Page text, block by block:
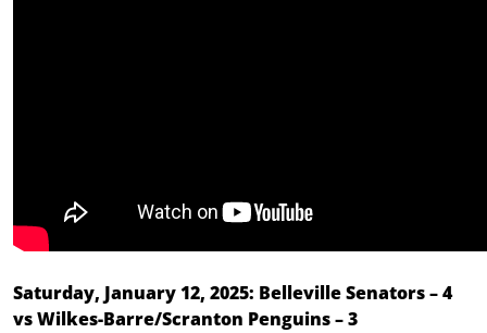
Saturday, January 12, 2025: Belleville Senators – 4
vs Wilkes-Barre/Scranton Penguins – 3